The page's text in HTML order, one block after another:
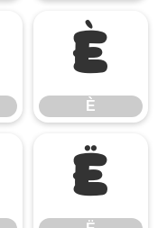
È
È
Ë